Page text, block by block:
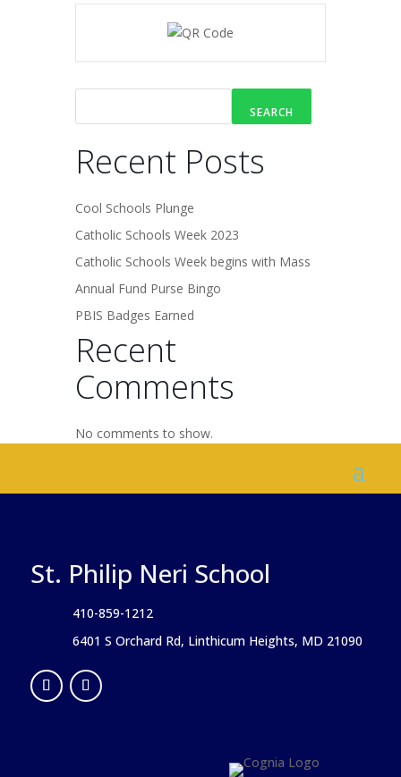
SEARCH
Recent Posts
Cool Schools Plunge
Catholic Schools Week 2023
Catholic Schools Week begins with Mass
Annual Fund Purse Bingo
PBIS Badges Earned
Recent
Comments
No comments to show.
St. Philip Neri School
410-859-1212
6401 S Orchard Rd, Linthicum Heights, MD 21090